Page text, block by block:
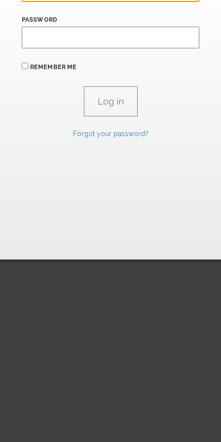
PASSWORD
REMEMBER ME
Forgot your password?